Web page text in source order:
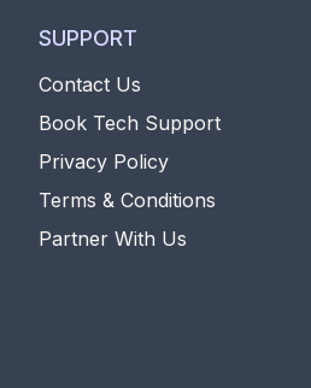
SUPPORT
Contact Us
Book Tech Support
Privacy Policy
Terms & Conditions
Partner With Us